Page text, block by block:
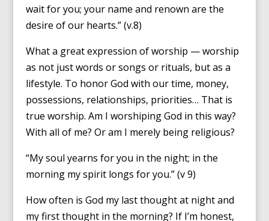
wait for you; your name and renown are the
desire of our hearts.” (v.8)
What a great expression of worship — worship
as not just words or songs or rituals, but as a
lifestyle. To honor God with our time, money,
possessions, relationships, priorities… That is
true worship. Am I worshiping God in this way?
With all of me? Or am I merely being religious?
“My soul yearns for you in the night; in the
morning my spirit longs for you.” (v 9)
How often is God my last thought at night and
my first thought in the morning? If I’m honest,